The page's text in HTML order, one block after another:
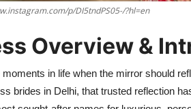
p/DI5tndPS05-/?hl=en
Overview &
in life when the mirror should
brides in Delhi, that trusted reflection